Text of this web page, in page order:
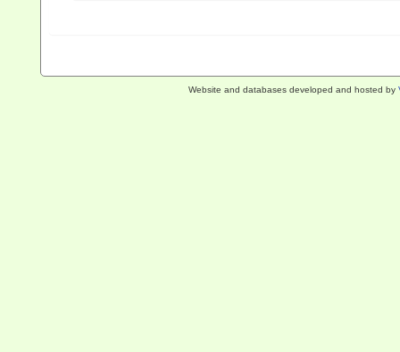
Website and databases developed and hosted by